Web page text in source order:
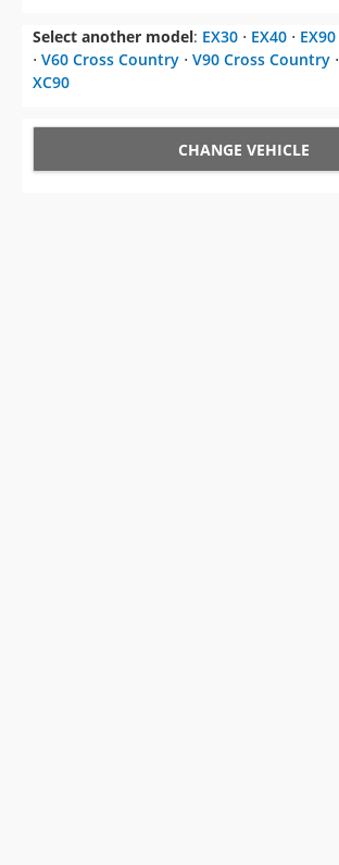
Select another model: EX30 ⋅ EX40 ⋅ EX90
⋅ V60 Cross Country ⋅ V90 Cross Country ⋅
XC90
CHANGE VEHICLE